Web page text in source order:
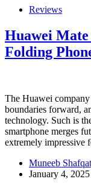
Reviews
Huawei
Folding
The Huawei
boundaries forward,
technology. Such is
smartphone merges
extremely impressive
Muneeb Shafqat
January 4, 2025